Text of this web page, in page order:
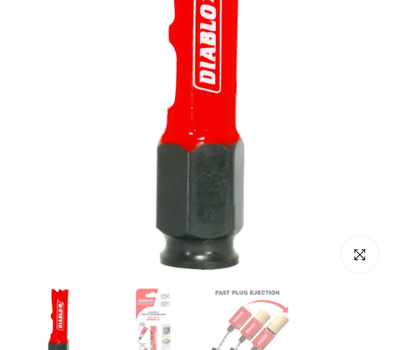
Click to